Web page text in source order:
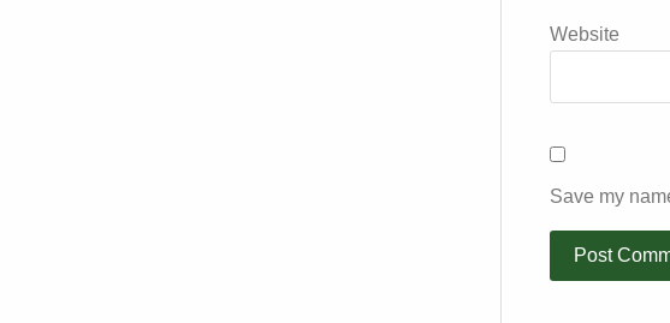
Website
Save my